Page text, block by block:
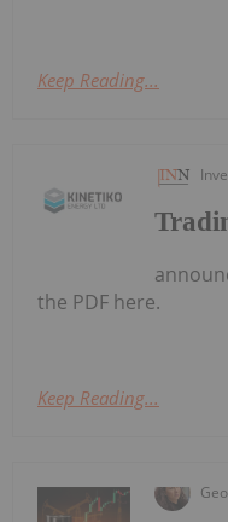
Keep Reading...
the PDF here.
Keep Reading...